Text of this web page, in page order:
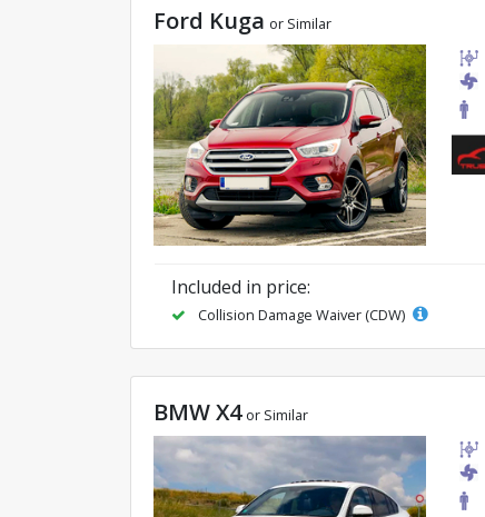
Ford Kuga or Similar
Included in price:
Collision Damage Waiver (CDW)
BMW X4 or Similar